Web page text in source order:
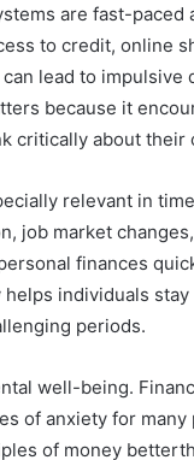
are fast-paced
to credit, online
lead to impulsive
because it
critically about their
relevant in
job market
finances
individuals
periods.
well-being.
of anxiety for many
of money